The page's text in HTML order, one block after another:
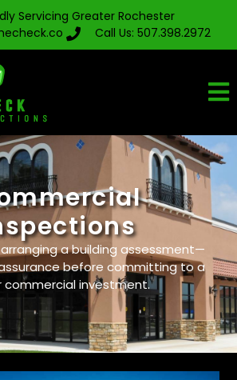
Servicing Greater Rochester
Call Us: 507.398.2972
arranging a building assessment—
before committing to a
commercial investment.